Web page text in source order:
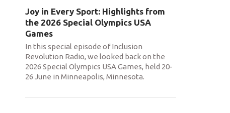
Joy in Every Sport: Highlights from
the 2026 Special Olympics USA
Games
In this special episode of Inclusion
Revolution Radio, we looked back on the
2026 Special Olympics USA Games, held 20-
26 June in Minneapolis, Minnesota.